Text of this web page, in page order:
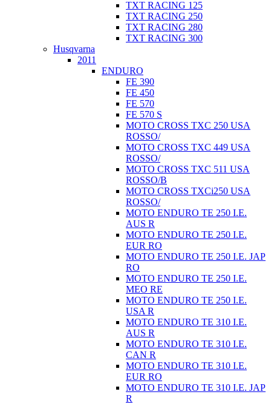
TXT RACING 125
TXT RACING 250
TXT RACING 280
TXT RACING 300
Husqvarna
2011
ENDURO
FE 390
FE 450
FE 570
FE 570 S
MOTO CROSS TXC 250 USA
ROSSO/
MOTO CROSS TXC 449 USA
ROSSO/
MOTO CROSS TXC 511 USA
ROSSO/B
MOTO CROSS TXCi250 USA
ROSSO/
MOTO ENDURO TE 250 I.E.
AUS R
MOTO ENDURO TE 250 I.E.
EUR RO
MOTO ENDURO TE 250 I.E. JAP
RO
MOTO ENDURO TE 250 I.E.
MEO RE
MOTO ENDURO TE 250 I.E.
USA R
MOTO ENDURO TE 310 I.E.
AUS R
MOTO ENDURO TE 310 I.E.
CAN R
MOTO ENDURO TE 310 I.E.
EUR RO
MOTO ENDURO TE 310 I.E. JAP
R